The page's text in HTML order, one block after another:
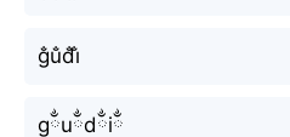
g̐u̐d̐i̐
gྂuྂdྂiྂ